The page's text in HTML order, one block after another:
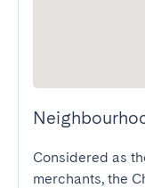
Considered as
merchants, the